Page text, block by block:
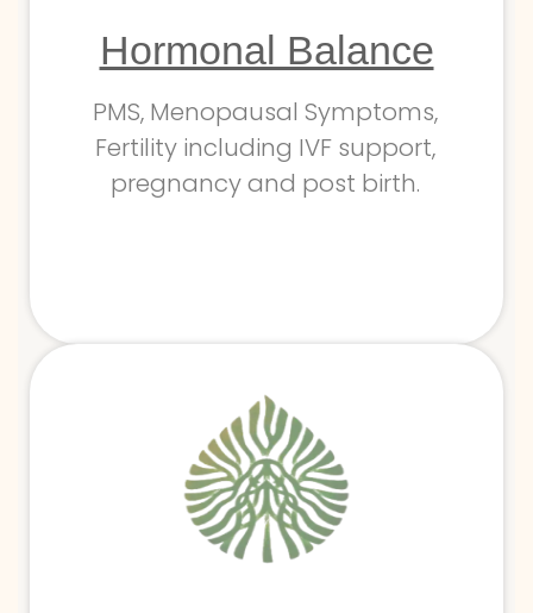
Hormonal Balance
PMS, Menopausal Symptoms,
Fertility including IVF support,
pregnancy and post birth.